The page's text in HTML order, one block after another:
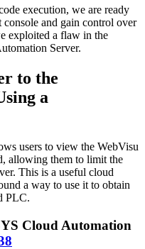
execution, we are ready
console and gain control over
exploited a flaw in the
Server.
to the
a
users to view the WebVisu
allowing them to limit the
This is a useful cloud
a way to use it to obtain
PLC.
Cloud Automation